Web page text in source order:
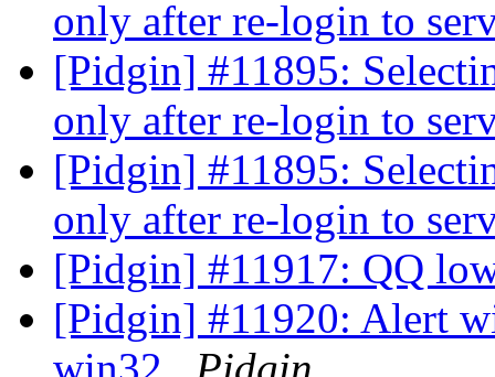
only after re-login to
[Pidgin] #11895:
only after re-login to
[Pidgin] #11895:
only after re-login to
[Pidgin] #11917: QQ
[Pidgin] #11920: Alert